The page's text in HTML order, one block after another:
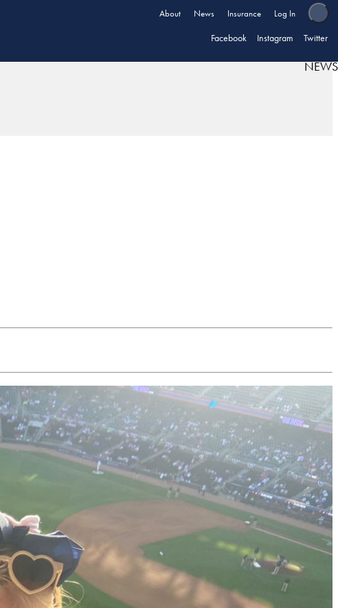
About News Insurance Log In
Facebook Instagram Twitter
NEWS